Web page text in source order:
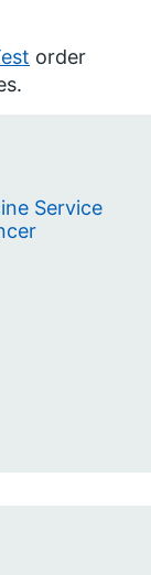
order
Service